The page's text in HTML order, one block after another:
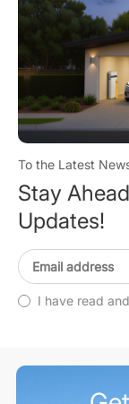
To the Latest
Stay
Updates!
I have read